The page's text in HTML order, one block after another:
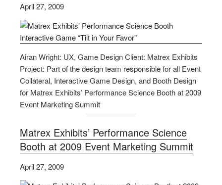
April 27, 2009
Airan Wright: UX, Game Design Client: Matrex Exhibits
Project: Part of the design team responsible for all Event
Collateral, Interactive Game Design, and Booth Design
for Matrex Exhibits’ Performance Science Booth at 2009
Event Marketing Summit
Matrex Exhibits’ Performance Science
Booth at 2009 Event Marketing Summit
April 27, 2009